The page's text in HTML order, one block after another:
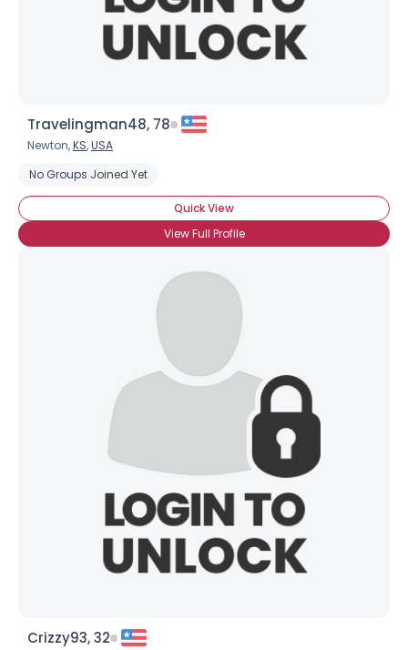
Travelingman48, 78
Newton,KS,USA
No Groups Joined Yet
Quick View
View Full Profile
Crizzy93, 32